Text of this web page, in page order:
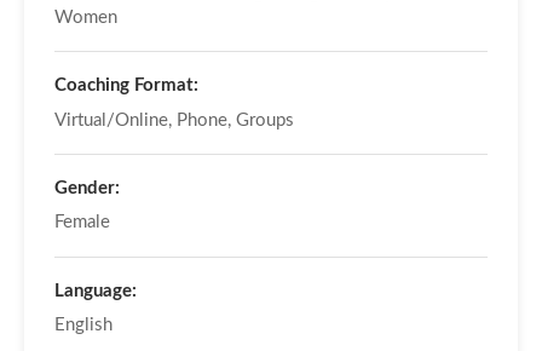
Women
Coaching Format:
Virtual/Online, Phone, Groups
Gender:
Female
Language:
English